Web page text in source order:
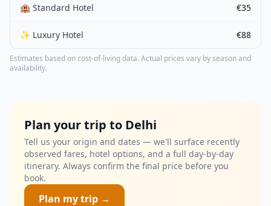
🏨 Standard Hotel €35
✨ Luxury Hotel €88
Estimates based on cost-of-living data. Actual prices vary by season and
availability.
Plan your trip to Delhi
Tell us your origin and dates — we'll surface recently
observed fares, hotel options, and a full day-by-day
itinerary. Always confirm the final price before you
book.
Plan my trip →